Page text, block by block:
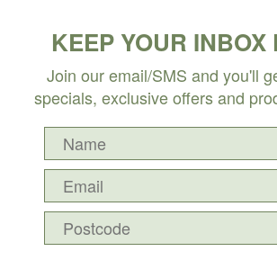
KEEP YOUR INBOX
Join our email/SMS and you'll
specials, exclusive offers and